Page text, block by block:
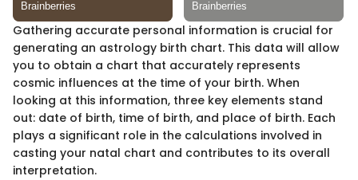
Gathering accurate personal information is crucial for
generating an astrology birth chart. This data will allow
you to obtain a chart that accurately represents
cosmic influences at the time of your birth. When
looking at this information, three key elements stand
out: date of birth, time of birth, and place of birth. Each
plays a significant role in the calculations involved in
casting your natal chart and contributes to its overall
interpretation.